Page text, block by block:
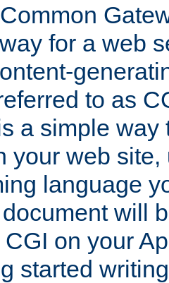
for a web
to as
a simple way
your web
language
will
on your
started